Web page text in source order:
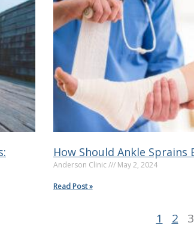
How Should Ankle Sprains
Anderson Clinic May 2, 2024
Read Post »
g
e
1
g
e
2 3